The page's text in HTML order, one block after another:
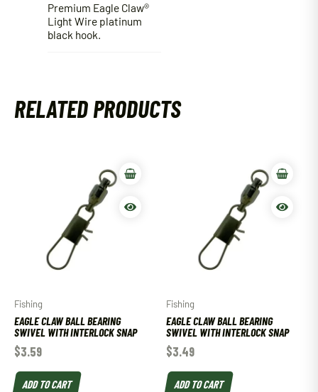
Premium Eagle Claw®
Light Wire platinum
black hook.
RELATED PRODUCTS
Fishing
EAGLE CLAW BALL BEARING
SWIVEL WITH INTERLOCK SNAP
$3.59
ADD TO CART
Fishing
EAGLE CLAW BALL BEARING
SWIVEL WITH INTERLOCK SNAP
$3.49
ADD TO CART